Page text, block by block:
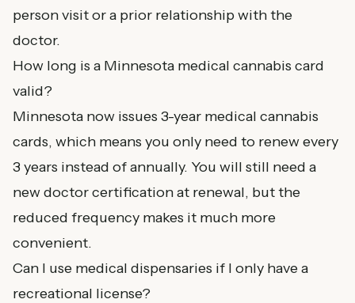
person visit or a prior relationship with the
doctor.
How long is a Minnesota medical cannabis card
valid?
Minnesota now issues 3-year medical cannabis
cards, which means you only need to renew every
3 years instead of annually. You will still need a
new doctor certification at renewal, but the
reduced frequency makes it much more
convenient.
Can I use medical dispensaries if I only have a
recreational license?